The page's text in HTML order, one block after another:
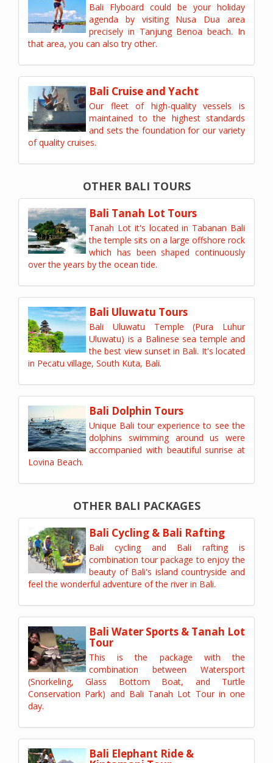
Bali Flyboard could be your holiday
agenda by visiting Nusa Dua area
precisely in Tanjung Benoa beach. In
that area, you can also try other.
Bali Cruise and Yacht
Our fleet of high-quality vessels is
maintained to the highest standards
and sets the foundation for our variety
of quality cruises.
OTHER BALI TOURS
Bali Tanah Lot Tours
Tanah Lot it's located in Tabanan Bali
the temple sits on a large offshore rock
which has been shaped continuously
over the years by the ocean tide.
Bali Uluwatu Tours
Bali Uluwatu Temple (Pura Luhur
Uluwatu) is a Balinese sea temple and
the best view sunset in Bali. It's located
in Pecatu village, South Kuta, Bali.
Bali Dolphin Tours
Unique Bali tour experience to see the
dolphins swimming around us were
accompanied with beautiful sunrise at
Lovina Beach.
OTHER BALI PACKAGES
Bali Cycling & Bali Rafting
Bali cycling and Bali rafting is
combination tour package to enjoy the
beauty of Bali's island countryside and
feel the wonderful adventure of the river in Bali.
Bali Water Sports & Tanah Lot
Tour
This is the package with the
combination between Watersport
(Snorkeling, Glass Bottom Boat, and Turtle
Conservation Park) and Bali Tanah Lot Tour in one
day.
Bali Elephant Ride &